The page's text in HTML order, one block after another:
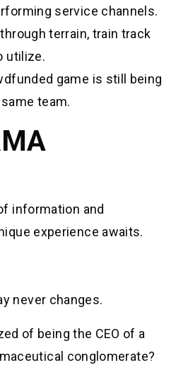
service channels.
terrain, train track
utilize.
game is still being
team.
information and
experience awaits.
never changes.
of being the CEO of a
conglomerate?